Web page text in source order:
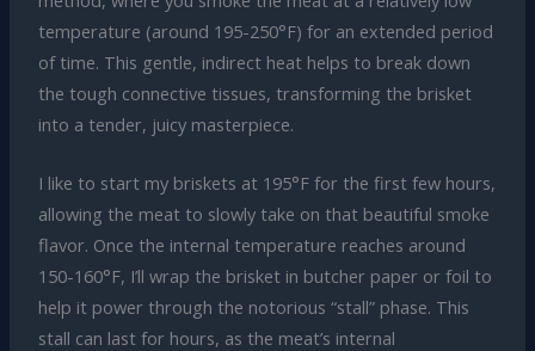
temperature (around 195-250°F) for an extended period
of time. This gentle, indirect heat helps to break down
the tough connective tissues, transforming the brisket
into a tender, juicy masterpiece.
I like to start my briskets at 195°F for the first few hours,
allowing the meat to slowly take on that beautiful smoke
flavor. Once the internal temperature reaches around
150-160°F, I’ll wrap the brisket in butcher paper or foil to
help it power through the notorious “stall” phase. This
stall can last for hours, as the meat’s internal